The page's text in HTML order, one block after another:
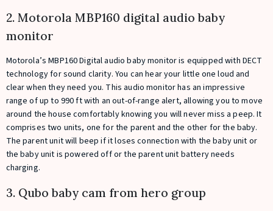
2. Motorola MBP160 digital audio baby
monitor
Motorola’s MBP160 Digital audio baby monitor is equipped with DECT
technology for sound clarity. You can hear your little one loud and
clear when they need you. This audio monitor has an impressive
range of up to 990 ft with an out-of-range alert, allowing you to move
around the house comfortably knowing you will never miss a peep. It
comprises two units, one for the parent and the other for the baby.
The parent unit will beep if it loses connection with the baby unit or
the baby unit is powered off or the parent unit battery needs
charging.
3. Qubo baby cam from hero group